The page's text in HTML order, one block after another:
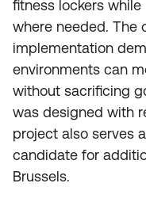
fitness lockers
where needed. The
implementation
environments can
without sacrificing
was designed with
project also serves
candidate for
Brussels.